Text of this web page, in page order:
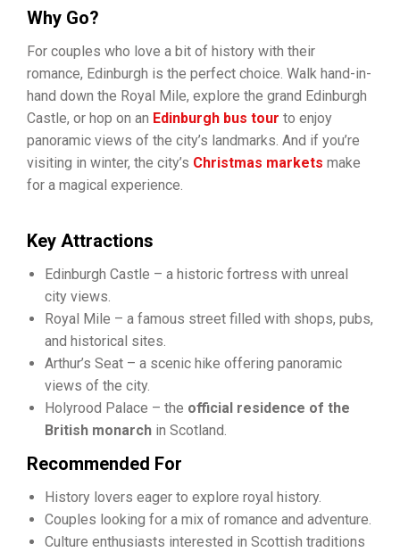
Why Go?
For couples who love a bit of history with their
romance, Edinburgh is the perfect choice. Walk hand-in-
hand down the Royal Mile, explore the grand Edinburgh
Castle, or hop on an Edinburgh bus tour to enjoy
panoramic views of the city’s landmarks. And if you’re
visiting in winter, the city’s Christmas markets make
for a magical experience.
Key Attractions
Edinburgh Castle – a historic fortress with unreal
city views.
Royal Mile – a famous street filled with shops, pubs,
and historical sites.
Arthur’s Seat – a scenic hike offering panoramic
views of the city.
Holyrood Palace – the official residence of the
British monarch in Scotland.
Recommended For
History lovers eager to explore royal history.
Couples looking for a mix of romance and adventure.
Culture enthusiasts interested in Scottish traditions